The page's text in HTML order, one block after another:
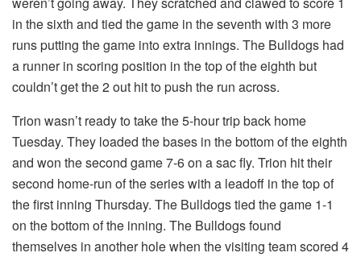
in the sixth and tied the game in the seventh with 3 more
runs putting the game into extra innings. The Bulldogs had
a runner in scoring position in the top of the eighth but
couldn’t get the 2 out hit to push the run across.
Trion wasn’t ready to take the 5-hour trip back home
Tuesday. They loaded the bases in the bottom of the eighth
and won the second game 7-6 on a sac fly. Trion hit their
second home-run of the series with a leadoff in the top of
the first inning Thursday. The Bulldogs tied the game 1-1
on the bottom of the inning. The Bulldogs found
themselves in another hole when the visiting team scored 4